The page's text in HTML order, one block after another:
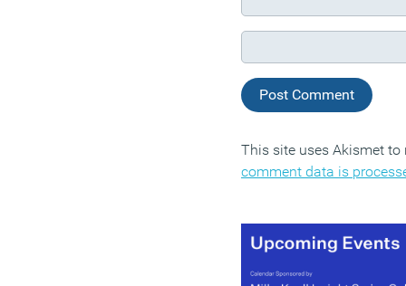
This site uses Akismet
comment data is